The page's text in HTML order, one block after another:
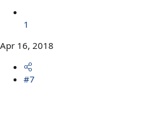
1
Apr 16, 2018
#7